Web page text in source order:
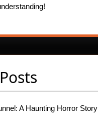
A Haunting Horror Story